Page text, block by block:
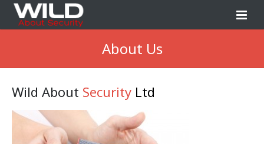
About Us
Our Services
Book Survey
About Us
Wild About Security Ltd